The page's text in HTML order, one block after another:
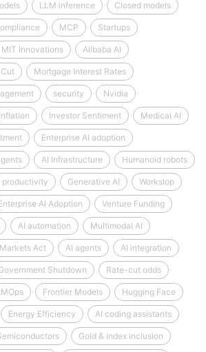
LLM inference Closed models
MCP Startups
MIT Innovations Alibaba AI
Mortgage Interest Rates
security Nvidia
Inflation Investor Sentiment Medical AI
Enterprise AI adoption
AI Infrastructure Humanoid robots
productivity Generative AI Workslop
AI Adoption Venture Funding
AI automation Multimodal AI
Act AI agents AI integration
Shutdown Rate-cut odds
Frontier Models Hugging Face
Energy Efficiency AI coding assistants
Gold & index inclusion